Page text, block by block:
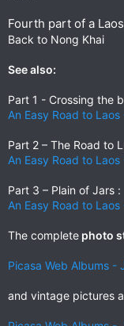
Fourth part of a
Back to Nong Khai
See also:
Part 1 - Crossing the
An Easy Road to
Part 2 – The Road to
An Easy Road to
Part 3 – Plain of Jars :
An Easy Road to
The complete photo
Picasa Web Albums -
and vintage pictures